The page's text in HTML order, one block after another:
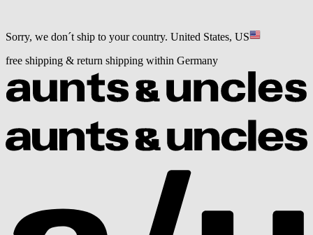
Sorry, we don´t ship to your country. United States, US
free shipping & return shipping within Germany